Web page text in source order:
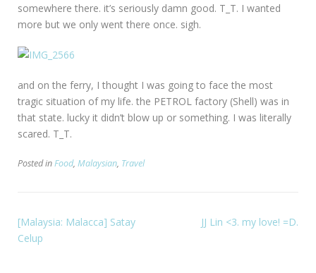
somewhere there. it’s seriously damn good. T_T. I wanted
more but we only went there once. sigh.
and on the ferry, I thought I was going to face the most
tragic situation of my life. the PETROL factory (Shell) was in
that state. lucky it didn’t blow up or something. I was literally
scared. T_T.
Posted inFood, Malaysian, Travel
[Malaysia: Malacca] Satay
Celup
JJ Lin <3. my love! =D.